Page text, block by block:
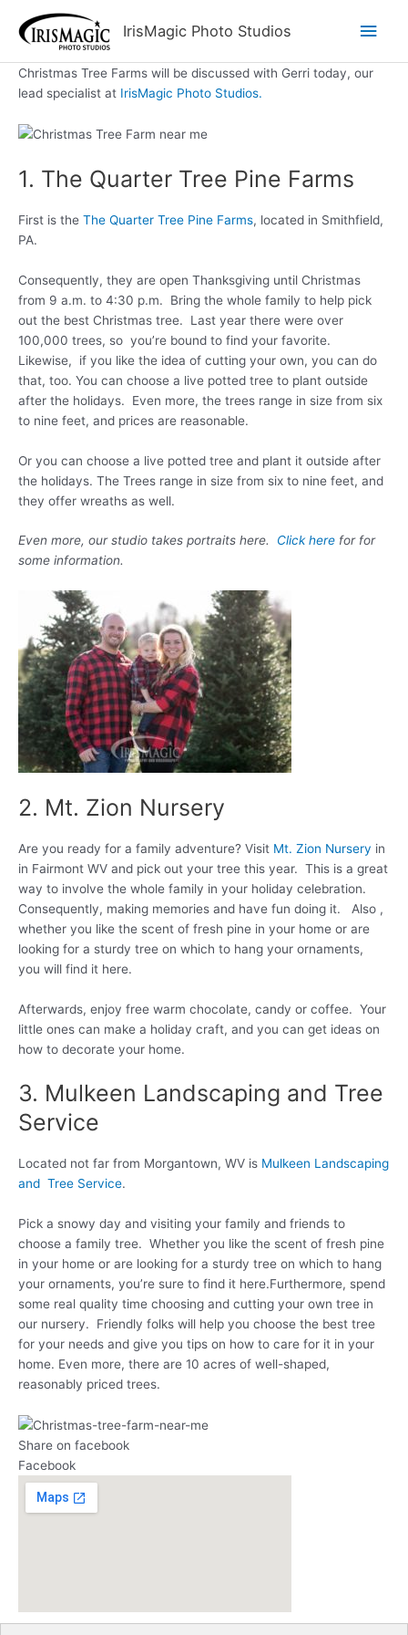
content
IrisMagic Photo Studios
Main
Christmas Tree Farms will be discussed with Gerri today, our
lead specialist at IrisMagic Photo Studios.
1. The Quarter Tree Pine Farms
First is the The Quarter Tree Pine Farms, located in Smithfield,
PA.
Consequently, they are open Thanksgiving until Christmas
from 9 a.m. to 4:30 p.m. Bring the whole family to help pick
out the best Christmas tree. Last year there were over
100,000 trees, so you’re bound to find your favorite.
Likewise, if you like the idea of cutting your own, you can do
that, too. You can choose a live potted tree to plant outside
after the holidays. Even more, the trees range in size from six
to nine feet, and prices are reasonable.
Or you can choose a live potted tree and plant it outside after
the holidays. The Trees range in size from six to nine feet, and
they offer wreaths as well.
Even more, our studio takes portraits here. Click here for for
some information.
2. Mt. Zion Nursery
Are you ready for a family adventure? Visit Mt. Zion Nursery in
in Fairmont WV and pick out your tree this year. This is a great
way to involve the whole family in your holiday celebration.
Consequently, making memories and have fun doing it. Also ,
whether you like the scent of fresh pine in your home or are
looking for a sturdy tree on which to hang your ornaments,
you will find it here.
Afterwards, enjoy free warm chocolate, candy or coffee. Your
little ones can make a holiday craft, and you can get ideas on
how to decorate your home.
3. Mulkeen Landscaping and Tree
Service
Located not far from Morgantown, WV is Mulkeen Landscaping
and Tree Service.
Pick a snowy day and visiting your family and friends to
choose a family tree. Whether you like the scent of fresh pine
in your home or are looking for a sturdy tree on which to hang
your ornaments, you’re sure to find it here.Furthermore, spend
some real quality time choosing and cutting your own tree in
our nursery. Friendly folks will help you choose the best tree
for your needs and give you tips on how to care for it in your
home. Even more, there are 10 acres of well-shaped,
reasonably priced trees.
Share on facebook
Facebook